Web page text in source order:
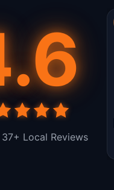
Local Reviews